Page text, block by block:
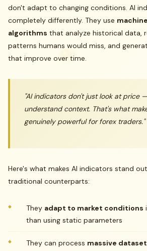
don't adapt to changing conditions. AI
completely differently. They use
algorithms that analyze historical data,
patterns humans would miss, and
that improve over time.
"AI indicators don't just look at price
understand context. That's what
genuinely powerful for forex traders."
Here's what makes AI indicators stand
traditional counterparts:
They adapt to market conditions
than using static parameters
They can process massive